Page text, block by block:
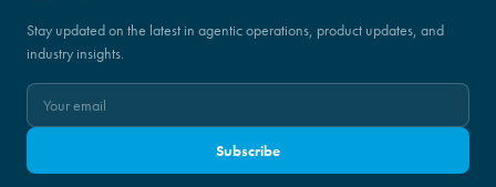
Stay updated on the latest in agentic operations, product updates, and
industry insights.
Subscribe